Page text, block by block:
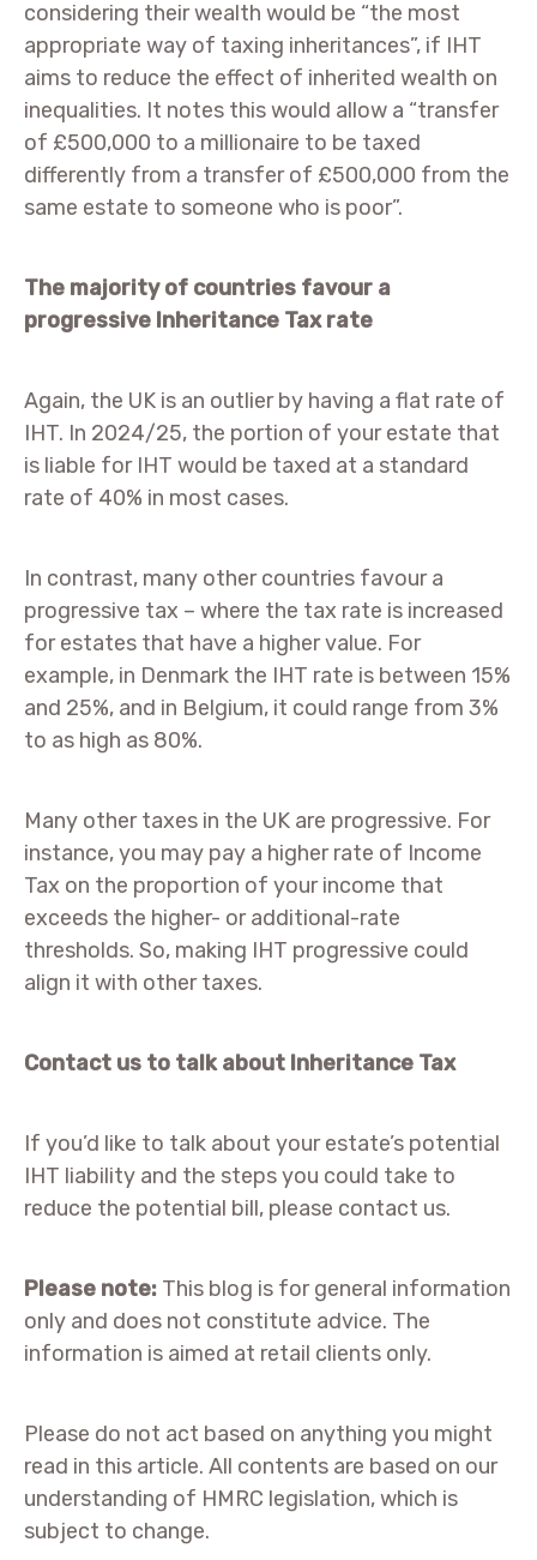
considering their wealth would be “the most
appropriate way of taxing inheritances”, if IHT
aims to reduce the effect of inherited wealth on
inequalities. It notes this would allow a “transfer
of £500,000 to a millionaire to be taxed
differently from a transfer of £500,000 from the
same estate to someone who is poor”.
The majority of countries favour a
progressive Inheritance Tax rate
Again, the UK is an outlier by having a flat rate of
IHT. In 2024/25, the portion of your estate that
is liable for IHT would be taxed at a standard
rate of 40% in most cases.
In contrast, many other countries favour a
progressive tax – where the tax rate is increased
for estates that have a higher value. For
example, in Denmark the IHT rate is between 15%
and 25%, and in Belgium, it could range from 3%
to as high as 80%.
Many other taxes in the UK are progressive. For
instance, you may pay a higher rate of Income
Tax on the proportion of your income that
exceeds the higher- or additional-rate
thresholds. So, making IHT progressive could
align it with other taxes.
Contact us to talk about Inheritance Tax
If you’d like to talk about your estate’s potential
IHT liability and the steps you could take to
reduce the potential bill, please contact us.
Please note: This blog is for general information
only and does not constitute advice. The
information is aimed at retail clients only.
Please do not act based on anything you might
read in this article. All contents are based on our
understanding of HMRC legislation, which is
subject to change.